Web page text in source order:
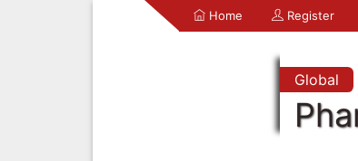
Home Register
Global